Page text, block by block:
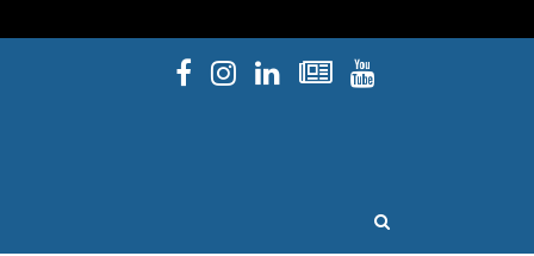
Facebook
Instagram
Linked InNewsletters
YouTube
OPEN SEARCH